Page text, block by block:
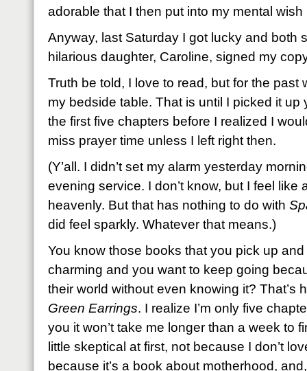
adorable that I then put into my mental wish
Anyway, last Saturday I got lucky and both
hilarious daughter, Caroline, signed my
Truth be told, I love to read, but for the past
my bedside table. That is until I picked it
the first five chapters before I realized I
miss prayer time unless I left right then.
(Y’all. I didn’t set my alarm yesterday
evening service. I don’t know, but I feel like
heavenly. But that has nothing to do with
did feel sparkly. Whatever that means.)
You know those books that you pick up and
charming and you want to keep going
their world without even knowing it? That’s
Green Earrings. I realize I’m only five
you it won’t take me longer than a week to
little skeptical at first, not because I don’t
because it’s a book about motherhood,